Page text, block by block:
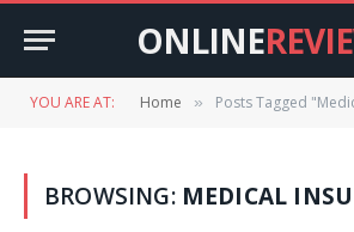
ONLINE
YOU ARE AT: Home » Posts Tagged
BROWSING: MEDICAL